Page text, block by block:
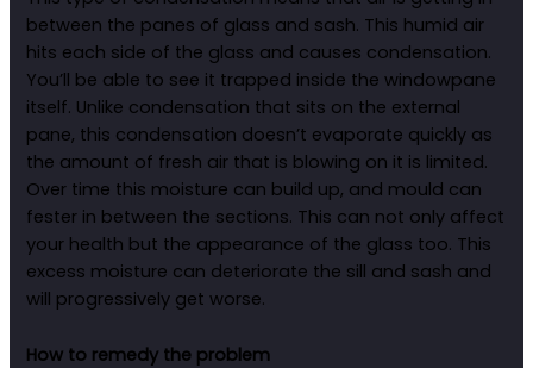
between the panes of glass and sash. This humid air
hits each side of the glass and causes condensation.
You’ll be able to see it trapped inside the windowpane
itself. Unlike condensation that sits on the external
pane, this condensation doesn’t evaporate quickly as
the amount of fresh air that is blowing on it is limited.
Over time this moisture can build up, and mould can
fester in between the sections. This can not only affect
your health but the appearance of the glass too. This
excess moisture can deteriorate the sill and sash and
will progressively get worse.
How to remedy the problem